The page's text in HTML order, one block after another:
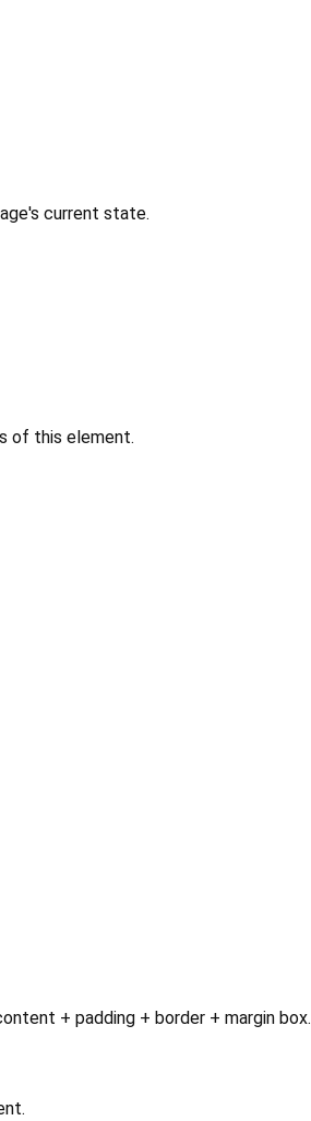
current state.
of this element.
+ padding + border + margin box.